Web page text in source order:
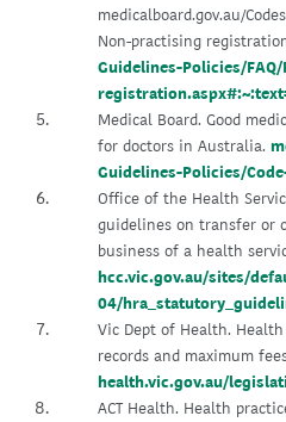
medicalboard.gov.au/
Non-practising
Guidelines-Policies/
Medical Board. Good
for doctors in Australia.
Guidelines-Policies/
Office of the Health
guidelines on transfer or
business of a health
hcc.vic.gov.au/sites/
04/
Vic Dept of Health.
records and maximum
health.vic.gov.au/
ACT Health. Health